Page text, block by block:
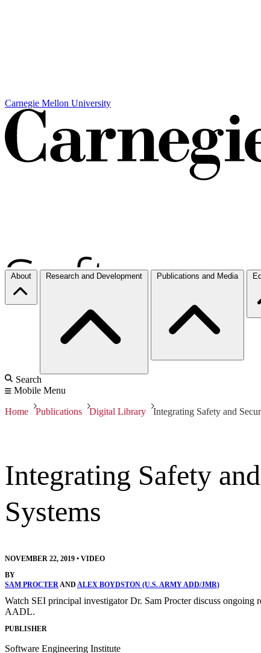
Carnegie Mellon University
About Research and Development Publications and Media
Search
Mobile Menu
Home Publications Digital Library Integrating Safety and
Integrating Safety
Systems
NOVEMBER 22, 2019 • VIDEO
BY
SAM PROCTERAND ALEX BOYDSTON (U.S. ARMY ADD/JMR)
Watch SEI principal investigator Dr. Sam Procter discuss ongoing
AADL.
PUBLISHER
Software Engineering Institute